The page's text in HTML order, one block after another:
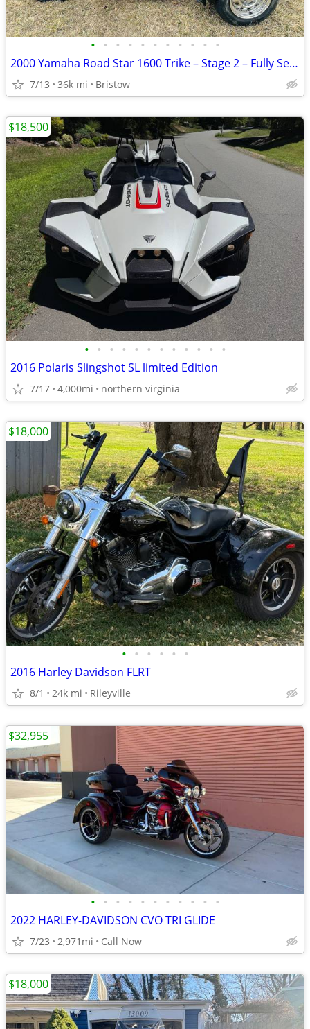
• • • • • • • • • • •
2000 Yamaha Road Star 1600 Trike – Stage 2 – Fully Serviced
7/13 36k mi Bristow
• • • • • • • • • • • •
2016 Polaris Slingshot SL limited Edition
7/17 4,000mi northern virginia
$18,500
• • • • • •
2016 Harley Davidson FLRT
8/1 24k mi Rileyville
$18,000
• • • • • • • • • • •
2022 HARLEY-DAVIDSON CVO TRI GLIDE
7/23 2,971mi Call Now
$32,955
$18,000